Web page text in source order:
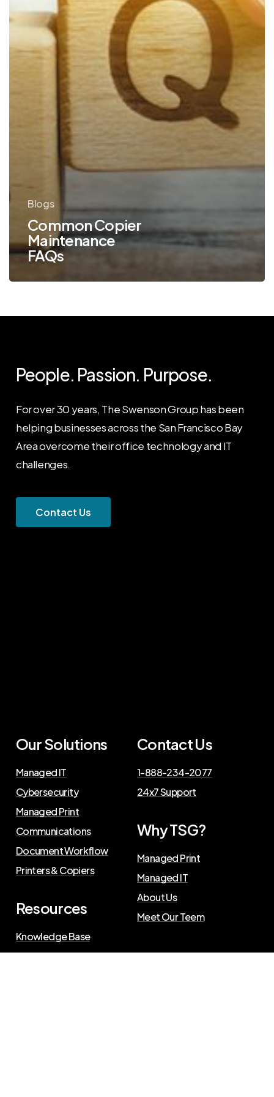
Blogs
Common Copier
Maintenance
FAQs
People. Passion. Purpose.
For over 30 years, The Swenson Group has been
helping businesses across the San Francisco Bay
Area overcome their office technology and IT
challenges.
Contact Us
Our Solutions
Managed IT
Cybersecurity
Managed Print
Communications
Document Workflow
Printers & Copiers
Resources
Knowledge Base
Blog
Contact Us
1-888-234-2077
24x7 Support
Why TSG?
Managed Print
Managed IT
About Us
Meet Our Teem